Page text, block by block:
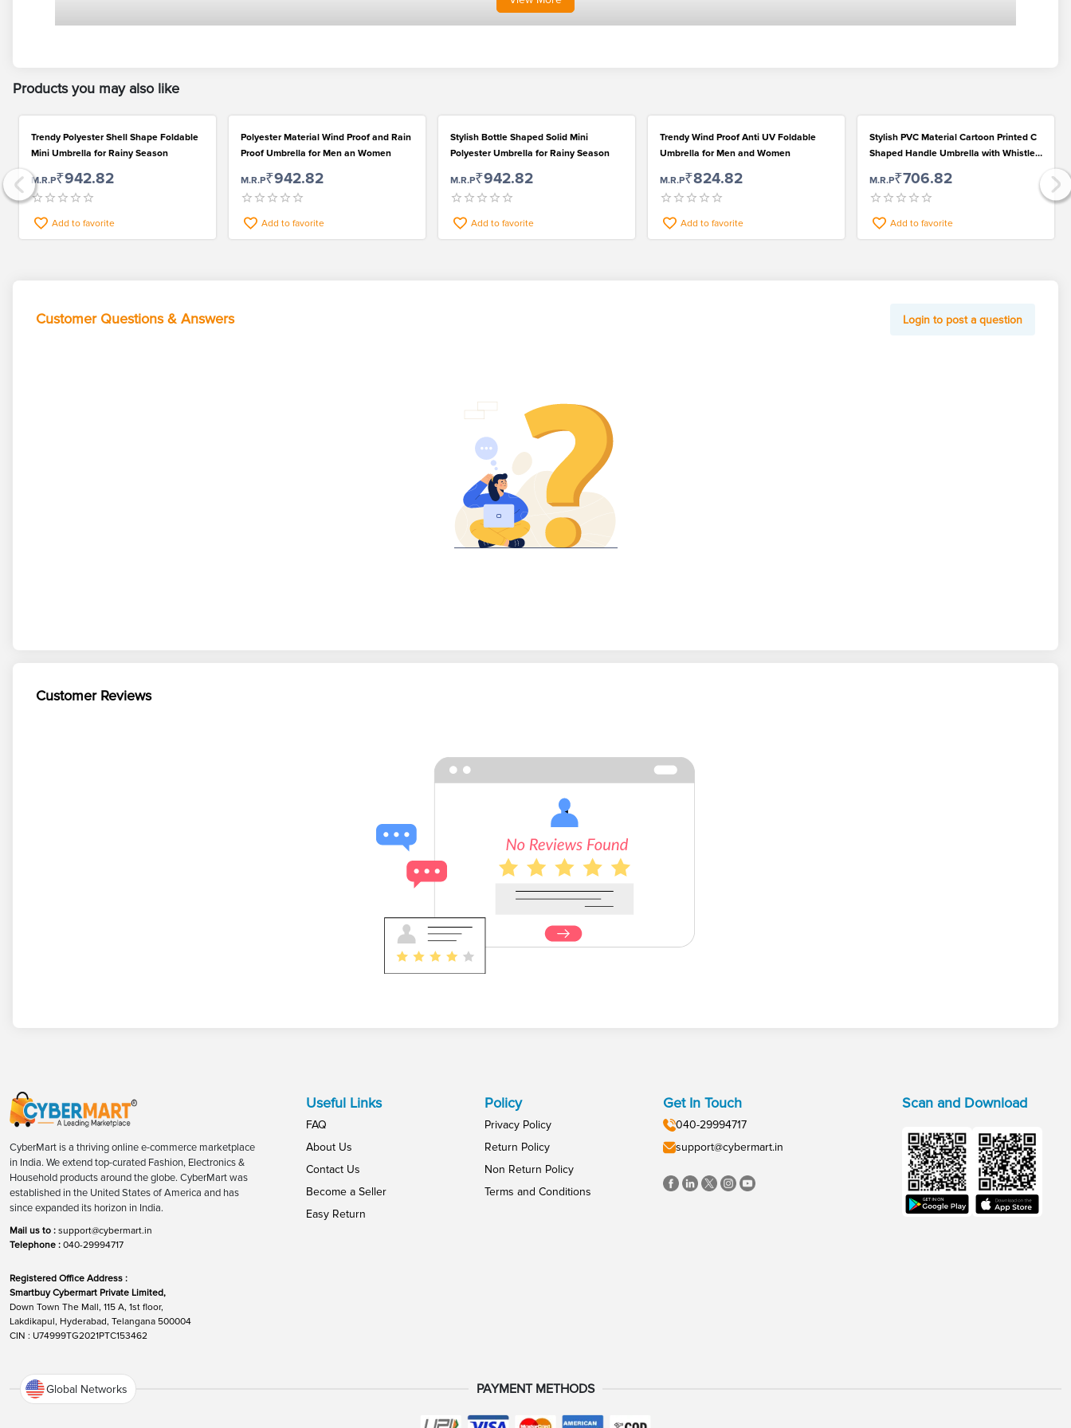
Products you may also like
Trendy Polyester Shell Shape Foldable
Mini Umbrella for Rainy Season
M.R.P₹942.82
Add to favorite
Polyester Material Wind Proof and Rain
Proof Umbrella for Men an Women
M.R.P₹942.82
Add to favorite
Stylish Bottle Shaped Solid Mini
Polyester Umbrella for Rainy Season
M.R.P₹942.82
Add to favorite
Trendy Wind Proof Anti UV Foldable
Umbrella for Men and Women
M.R.P₹824.82
Add to favorite
Stylish PVC Material Cartoon Printed C
Shaped Handle Umbrella with Whistle
M.R.P₹706.82
Add to favorite
Customer Questions & Answers Login to post a question
Customer Reviews
CyberMart is a thriving online e-commerce marketplace
in India. We extend top-curated Fashion, Electronics &
Household products around the globe. CyberMart was
established in the United States of America and has
since expanded its horizon in India.
Mail us to : support@cybermart.in
Telephone : 040-29994717
Registered Office Address :
Smartbuy Cybermart Private Limited,
Down Town The Mall, 115 A, 1st floor,
Lakdikapul, Hyderabad, Telangana 500004
CIN : U74999TG2021PTC153462
Useful Links
FAQ
About Us
Contact Us
Become a Seller
Easy Return
Policy
Privacy Policy
Return Policy
Non Return Policy
Terms and Conditions
Get In Touch
040-29994717
support@cybermart.in
Scan and Download
Global Networks PAYMENT METHODS